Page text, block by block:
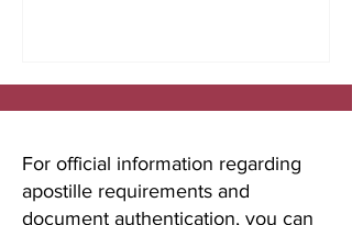
For official information regarding
apostille requirements and
document authentication, you can